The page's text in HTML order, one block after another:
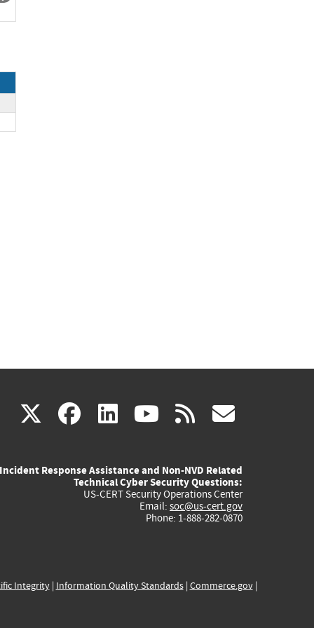
X(link
external)
facebook
(link
external)
linkedin
(link
external)
youtube
(link
external)
rss
Incident Response Assistance and Non-NVD Related
Technical Cyber Security Questions:
US-CERT Security Operations Center
Email: soc@us-cert.gov
Phone: 1-888-282-0870
Integrity| Information Quality Standards| Commerce.gov|